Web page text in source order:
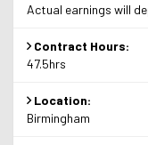
Actual earnings will
Contract Hours:
47.5hrs
Location:
Birmingham